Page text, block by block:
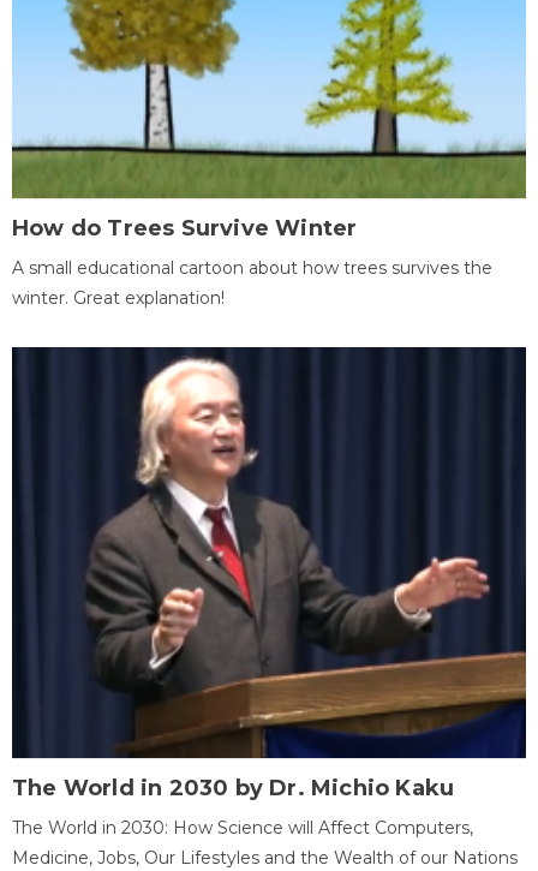
How do Trees Survive Winter
A small educational cartoon about how trees survives the
winter. Great explanation!
The World in 2030 by Dr. Michio Kaku
The World in 2030: How Science will Affect Computers,
Medicine, Jobs, Our Lifestyles and the Wealth of our Nations